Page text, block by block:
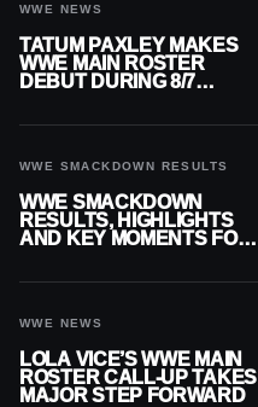
WWE NEWS
TATUM PAXLEY MAKES
WWE MAIN ROSTER
DEBUT DURING 8/7
WWE SMACKDOWN RESULTS
WWE SMACKDOWN
RESULTS, HIGHLIGHTS
AND KEY MOMENTS FOR
WWE NEWS
LOLA VICE’S WWE MAIN
ROSTER CALL-UP TAKES
MAJOR STEP FORWARD